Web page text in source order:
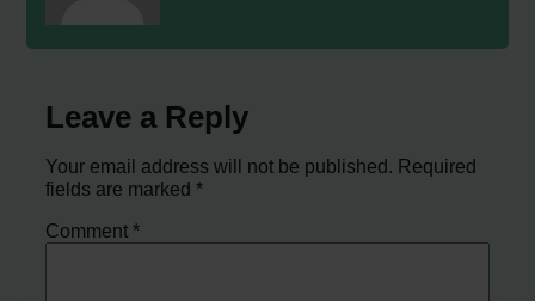
Leave a Reply
Your email address will not be published. Required
fields are marked*
Comment*